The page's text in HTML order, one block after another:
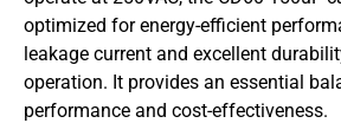
optimized for energy-efficient
leakage current and excellent
operation. It provides an essential
performance and cost-effectiveness.